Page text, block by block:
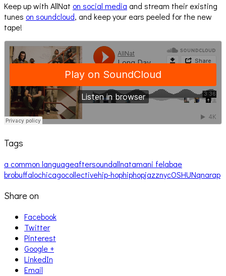
Keep up with AllNat on social media and stream their existing
tunes on soundcloud, and keep your ears peeled for the new
tape!
Tags
a common languageaftersoundallnatamani felabae
brobuffalochicagocollectivehip-hophiphopjazznycOSHUNqnarap
Share on
Facebook
Twitter
Pinterest
Google +
LinkedIn
Email